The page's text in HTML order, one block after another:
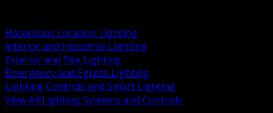
Hazardous Location Lighting
Interior and Industrial Lighting
Exterior and Site Lighting
Emergency and Egress Lighting
Lighting Controls and Smart Lighting
View All Lighting Systems and Controls